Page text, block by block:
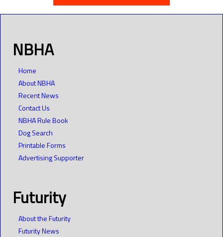
NBHA
Home
About NBHA
Recent News
Contact Us
NBHA Rule Book
Dog Search
Printable Forms
Advertising Supporter
Futurity
About the Futurity
Futurity News